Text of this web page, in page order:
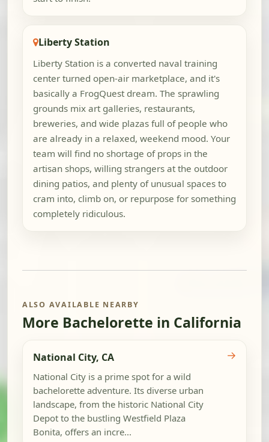
Liberty Station
Liberty Station is a converted naval training
center turned open-air marketplace, and it's
basically a FrogQuest dream. The sprawling
grounds mix art galleries, restaurants,
breweries, and wide plazas full of people who
are already in a relaxed, weekend mood. Your
team will find no shortage of props in the
artisan shops, willing strangers at the outdoor
dining patios, and plenty of unusual spaces to
cram into, climb on, or repurpose for something
completely ridiculous.
ALSO AVAILABLE NEARBY
More Bachelorette in California
National City, CA
National City is a prime spot for a wild
bachelorette adventure. Its diverse urban
landscape, from the historic National City
Depot to the bustling Westfield Plaza
Bonita, offers an incre...
→